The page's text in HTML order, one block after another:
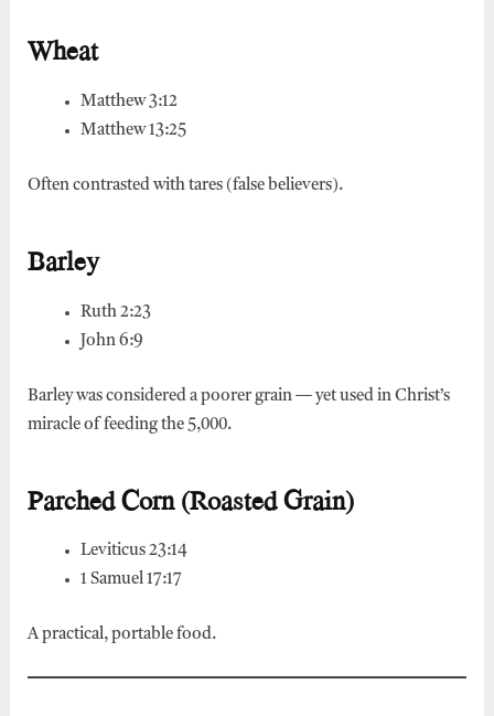
Wheat
Matthew 3:12
Matthew 13:25
Often contrasted with tares (false believers).
Barley
Ruth 2:23
John 6:9
Barley was considered a poorer grain — yet used in Christ’s
miracle of feeding the 5,000.
Parched Corn (Roasted Grain)
Leviticus 23:14
1 Samuel 17:17
A practical, portable food.